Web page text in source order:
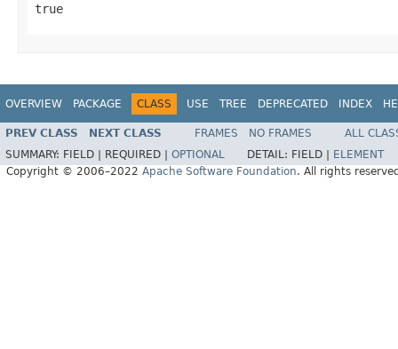
true
OVERVIEW PACKAGE CLASS USE TREE DEPRECATED INDEX
PREV CLASS NEXT CLASS FRAMES NO FRAMES
ALL
SUMMARY: FIELD | REQUIRED | OPTIONAL DETAIL: FIELD |
ELEMENT
Copyright © 2006–2022 Apache Software Foundation. All rights